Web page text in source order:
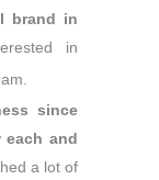
brand in
in
since
each and
a lot of